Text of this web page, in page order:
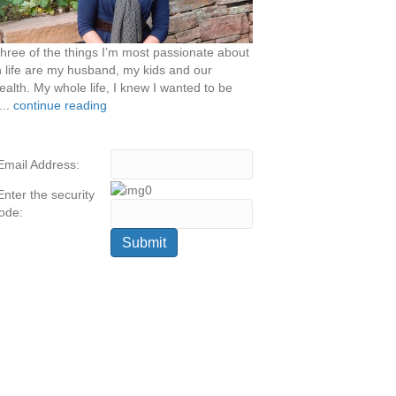
of the things I’m most passionate about
life are my husband, my kids and our
My whole life, I knew I wanted to be
continue reading
Address:
the security